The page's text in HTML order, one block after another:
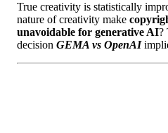
True creativity is statistically
nature of creativity make
unavoidable for generative AI?
decision GEMA vs OpenAI